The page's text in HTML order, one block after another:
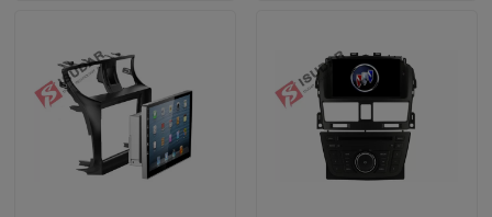
Cases
Request A Quote